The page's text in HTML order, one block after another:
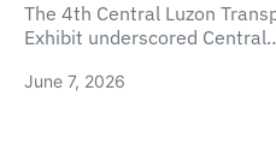
The 4th Central Luzon
Exhibit underscored
June 7, 2026